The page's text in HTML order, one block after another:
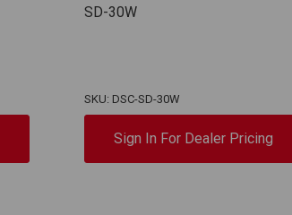
SD-30W
SKU: DSC-SD-30W
Sign In For Dealer Pricing